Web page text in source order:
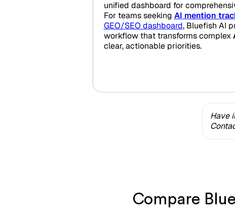
unified dashboard for
For teams seeking AI mention
GEO/SEO dashboard, Bluefish AI
workflow that transforms complex
clear, actionable priorities.
Have
Compare